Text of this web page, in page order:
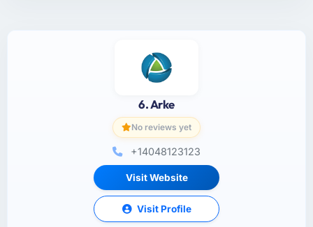
6. Arke
No reviews yet
+14048123123
Visit Website
Visit Profile